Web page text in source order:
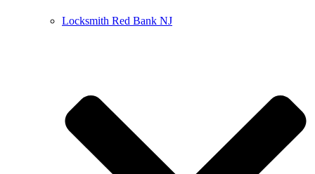
Locksmith Red Bank NJ